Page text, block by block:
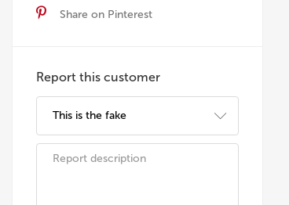
Share on Pinterest
Report this customer